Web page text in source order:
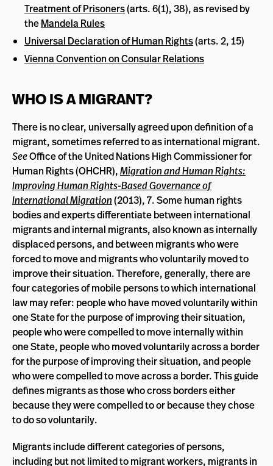
Treatment of Prisoners(arts. 6(1), 38), as revised by
theMandela Rules
Universal Declaration of Human Rights(arts. 2, 15)
Vienna Convention on Consular Relations
WHO IS A MIGRANT?
There is no clear, universally agreed upon definition of a
migrant, sometimes referred to as international migrant.
SeeOffice of the United Nations High Commissioner for
Human Rights (OHCHR),Migration and Human Rights:
Improving Human Rights-Based Governance of
International Migration(2013), 7. Some human rights
bodies and experts differentiate between international
migrants and internal migrants, also known as internally
displaced persons, and between migrants who were
forced to move and migrants who voluntarily moved to
improve their situation. Therefore, generally, there are
four categories of mobile persons to which international
law may refer: people who have moved voluntarily within
one State for the purpose of improving their situation,
people who were compelled to move internally within
one State, people who moved voluntarily across a border
for the purpose of improving their situation, and people
who were compelled to move across a border. This guide
defines migrants as those who cross borders either
because they were compelled to or because they chose
to do so voluntarily.
Migrants include different categories of persons,
including but not limited to migrant workers, migrants in